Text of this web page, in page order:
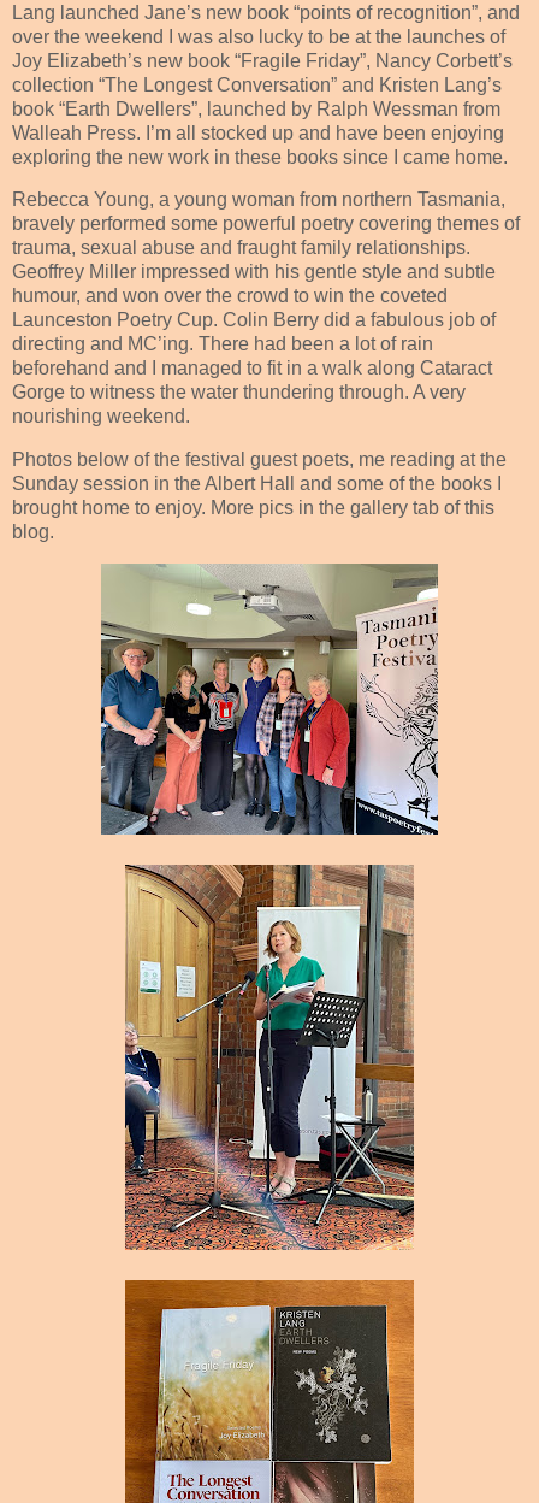
Lang launched Jane’s new book “points of recognition”, and
over the weekend I was also lucky to be at the launches of
Joy Elizabeth’s new book “Fragile Friday”, Nancy Corbett’s
collection “The Longest Conversation” and Kristen Lang’s
book “Earth Dwellers”, launched by Ralph Wessman from
Walleah Press. I’m all stocked up and have been enjoying
exploring the new work in these books since I came home.
Rebecca Young, a young woman from northern Tasmania,
bravely performed some powerful poetry covering themes of
trauma, sexual abuse and fraught family relationships.
Geoffrey Miller impressed with his gentle style and subtle
humour, and won over the crowd to win the coveted
Launceston Poetry Cup. Colin Berry did a fabulous job of
directing and MC’ing. There had been a lot of rain
beforehand and I managed to fit in a walk along Cataract
Gorge to witness the water thundering through. A very
nourishing weekend.
Photos below of the festival guest poets, me reading at the
Sunday session in the Albert Hall and some of the books I
brought home to enjoy. More pics in the gallery tab of this
blog.